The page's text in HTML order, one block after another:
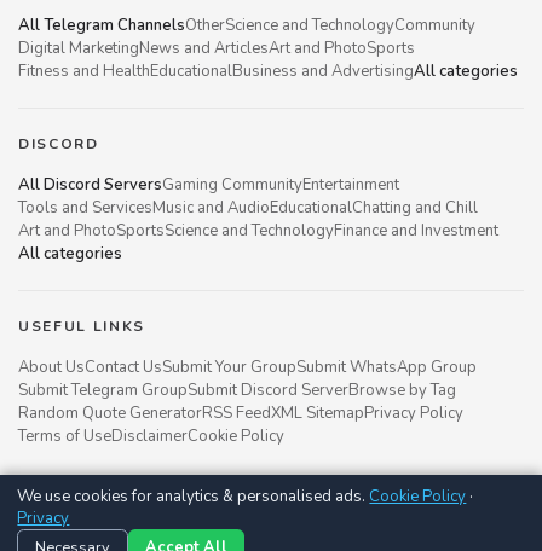
All Telegram ChannelsOtherScience and TechnologyCommunity
Digital MarketingNews and ArticlesArt and PhotoSports
Fitness and HealthEducationalBusiness and AdvertisingAll categories
DISCORD
All Discord ServersGaming CommunityEntertainment
Tools and ServicesMusic and AudioEducationalChatting and Chill
Art and PhotoSportsScience and TechnologyFinance and Investment
All categories
USEFUL LINKS
About UsContact UsSubmit Your GroupSubmit WhatsApp Group
Submit Telegram GroupSubmit Discord ServerBrowse by Tag
Random Quote GeneratorRSS FeedXML SitemapPrivacy Policy
Terms of UseDisclaimerCookie Policy
Groupsgyani © 2021 - 2026
Follow us on
We use cookies for analytics & personalised ads. Cookie Policy ·
Privacy